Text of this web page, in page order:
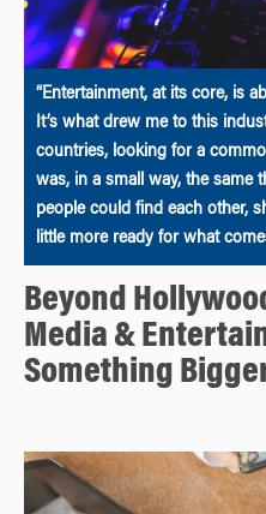
“Entertainment, at its core, is
It’s what drew me to this
countries, looking for a
was, in a small way, the same
people could find each other,
little more ready for what
Beyond
Media &
Something